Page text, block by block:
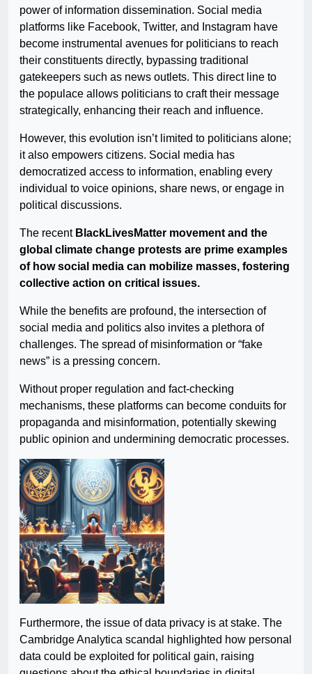
power of information dissemination. Social media
platforms like Facebook, Twitter, and Instagram have
become instrumental avenues for politicians to reach
their constituents directly, bypassing traditional
gatekeepers such as news outlets. This direct line to
the populace allows politicians to craft their message
strategically, enhancing their reach and influence.
However, this evolution isn’t limited to politicians alone;
it also empowers citizens. Social media has
democratized access to information, enabling every
individual to voice opinions, share news, or engage in
political discussions.
The recent BlackLivesMatter movement and the
global climate change protests are prime examples
of how social media can mobilize masses, fostering
collective action on critical issues.
While the benefits are profound, the intersection of
social media and politics also invites a plethora of
challenges. The spread of misinformation or “fake
news” is a pressing concern.
Without proper regulation and fact-checking
mechanisms, these platforms can become conduits for
propaganda and misinformation, potentially skewing
public opinion and undermining democratic processes.
Furthermore, the issue of data privacy is at stake. The
Cambridge Analytica scandal highlighted how personal
data could be exploited for political gain, raising